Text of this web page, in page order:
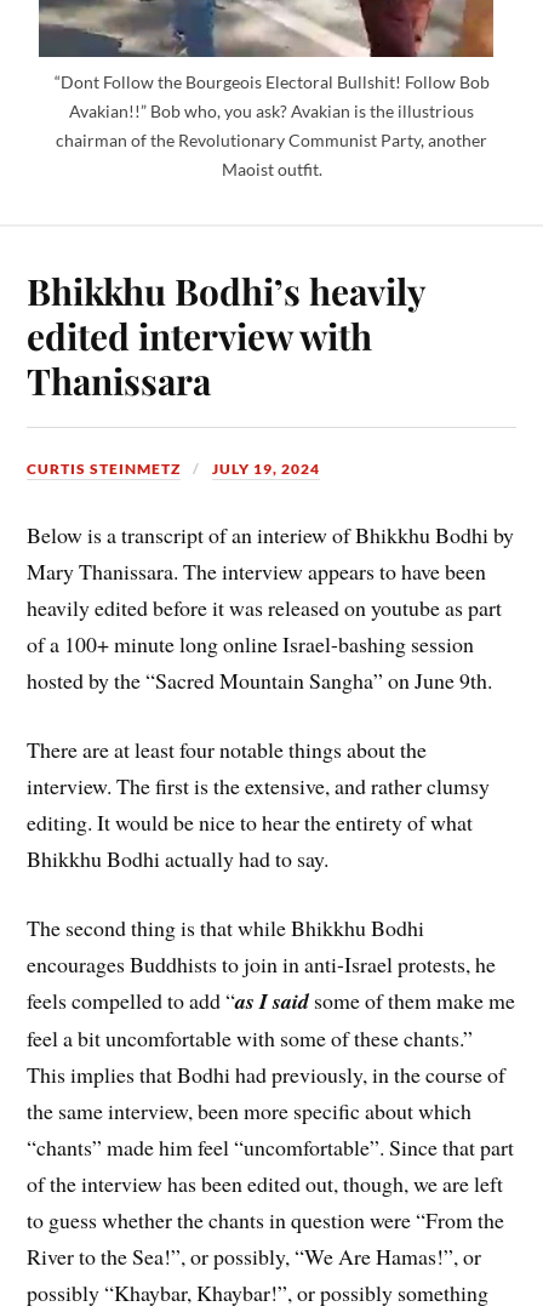
“Dont Follow the Bourgeois Electoral Bullshit! Follow Bob
Avakian!!” Bob who, you ask? Avakian is the illustrious
chairman of the Revolutionary Communist Party, another
Maoist outfit.
Bhikkhu Bodhi’s heavily
edited interview with
Thanissara
CURTIS STEINMETZ JULY 19, 2024
Below is a transcript of an interiew of Bhikkhu Bodhi by
Mary Thanissara. The interview appears to have been
heavily edited before it was released on youtube as part
of a 100+ minute long online Israel-bashing session
hosted by the “Sacred Mountain Sangha” on June 9th.
There are at least four notable things about the
interview. The first is the extensive, and rather clumsy
editing. It would be nice to hear the entirety of what
Bhikkhu Bodhi actually had to say.
The second thing is that while Bhikkhu Bodhi
encourages Buddhists to join in anti-Israel protests, he
feels compelled to add “as I said some of them make me
feel a bit uncomfortable with some of these chants.”
This implies that Bodhi had previously, in the course of
the same interview, been more specific about which
“chants” made him feel “uncomfortable”. Since that part
of the interview has been edited out, though, we are left
to guess whether the chants in question were “From the
River to the Sea!”, or possibly, “We Are Hamas!”, or
possibly “Khaybar, Khaybar!”, or possibly something